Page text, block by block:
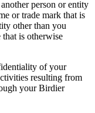
person or entity
or trade mark that is
other than you
is otherwise
of your
resulting from
your Birdier